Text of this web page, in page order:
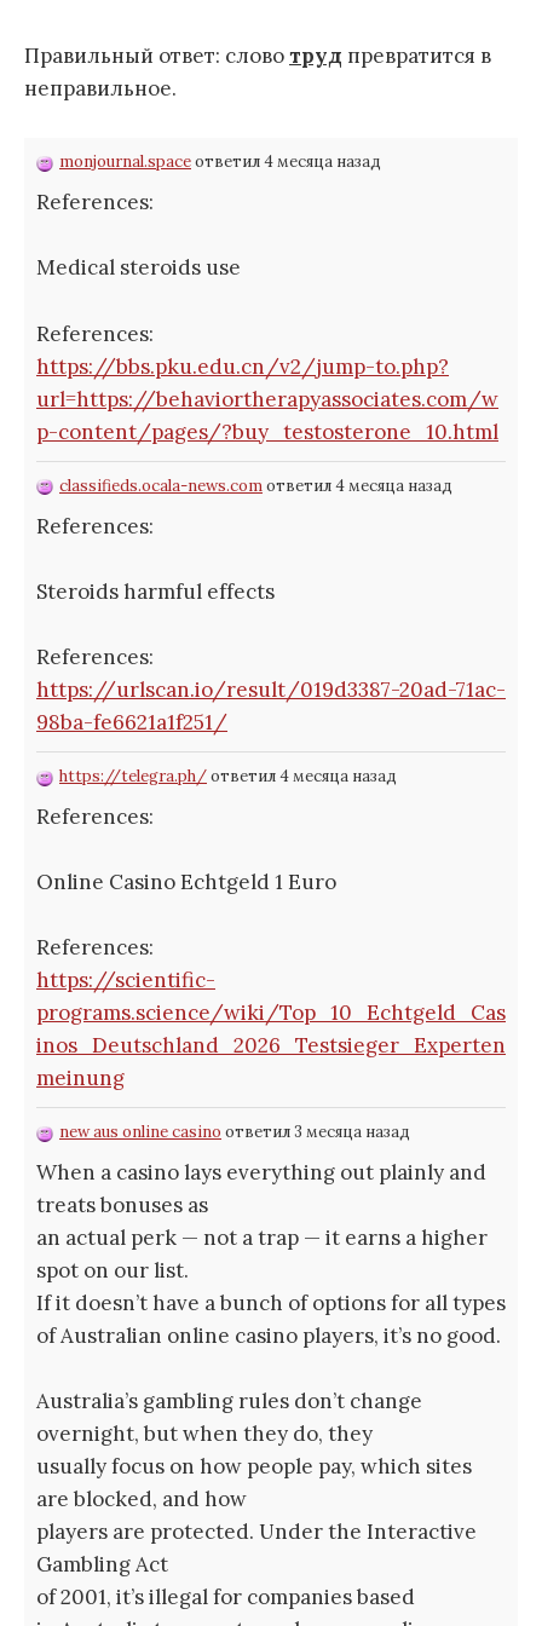
Правильный ответ: словотруд превратится в
неправильное.
monjournal.spaceответил 4 месяца назад
References:
Medical steroids use
References:
https://bbs.pku.edu.cn/v2/jump-to.php?
url=https://behaviortherapyassociates.com/w
p-content/pages/?buy_testosterone_10.html
classifieds.ocala-news.comответил 4 месяца назад
References:
Steroids harmful effects
References:
https://urlscan.io/result/019d3387-20ad-71ac-
98ba-fe6621a1f251/
https://telegra.ph/ответил 4 месяца назад
References:
Online Casino Echtgeld 1 Euro
References:
https://scientific-
programs.science/wiki/Top_10_Echtgeld_Cas
inos_Deutschland_2026_Testsieger_Experten
meinung
new aus online casino ответил 3 месяца назад
When a casino lays everything out plainly and
treats bonuses as
an actual perk — not a trap — it earns a higher
spot on our list.
If it doesn’t have a bunch of options for all types
of Australian online casino players, it’s no good.
Australia’s gambling rules don’t change
overnight, but when they do, they
usually focus on how people pay, which sites
are blocked, and how
players are protected. Under the Interactive
Gambling Act
of 2001, it’s illegal for companies based